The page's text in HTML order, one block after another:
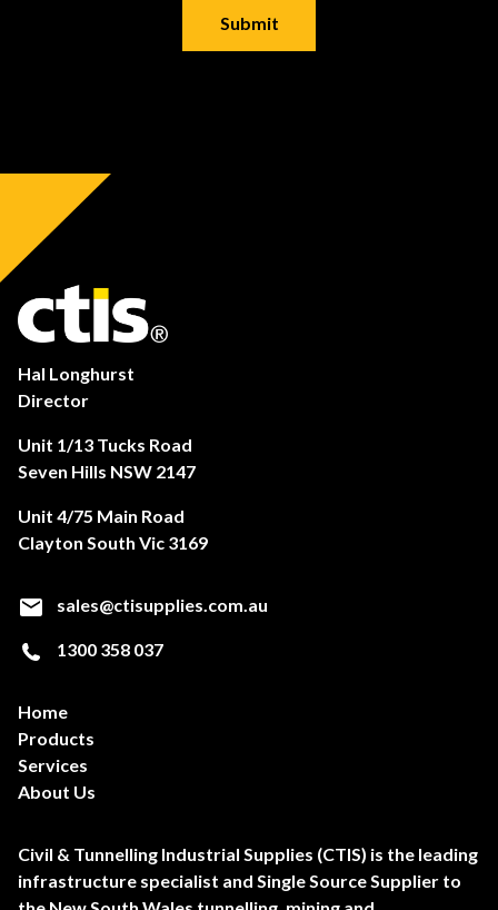
Hal Longhurst
Director
Unit 1/13 Tucks Road
Seven Hills NSW 2147
Unit 4/75 Main Road
Clayton South Vic 3169
sales@ctisupplies.com.au
1300 358 037
Home
Products
Services
About Us
Civil & Tunnelling Industrial Supplies (CTIS) is the leading
infrastructure specialist and Single Source Supplier to